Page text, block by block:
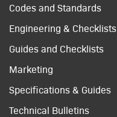
Codes and Standards
Engineering & Checklists
Guides and Checklists
Marketing
Specifications & Guides
Technical Bulletins